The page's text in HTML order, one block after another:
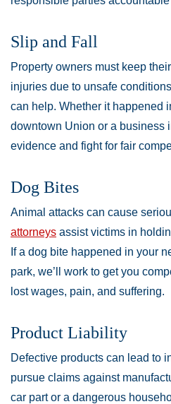
Slip and Fall
Property owners must keep
injuries due to unsafe
can help. Whether it happened
downtown Union or a business
evidence and fight for fair
Dog Bites
Animal attacks can cause
attorneys assist victims in
If a dog bite happened in your
park, we’ll work to get you
lost wages, pain, and suffering.
Product Liability
Defective products can lead to
pursue claims against
car part or a dangerous